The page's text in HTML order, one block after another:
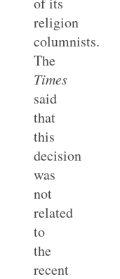
religion
columnists.
The
Times
said
that
this
decision
was
not
related
to
the
recent